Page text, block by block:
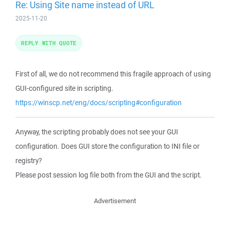
Re: Using Site name instead of URL
2025-11-20
First of all, we do not recommend this fragile approach of using
GUI-configured site in scripting.
https://winscp.net/eng/docs/scripting#configuration
Anyway, the scripting probably does not see your GUI
configuration. Does GUI store the configuration to INI file or
registry?
Please post session log file both from the GUI and the script.
REPLY WITH QUOTE
Advertisement